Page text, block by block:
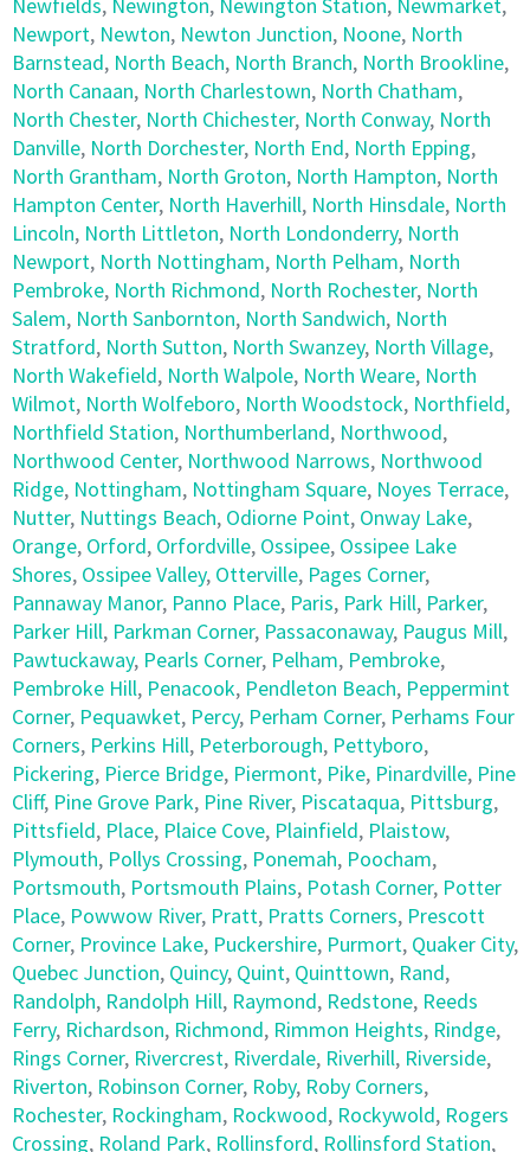
Newport, Newton, Newton Junction, Noone, North
Barnstead, North Beach, North Branch, North Brookline,
North Canaan, North Charlestown, North Chatham,
North Chester, North Chichester, North Conway, North
Danville, North Dorchester, North End, North Epping,
North Grantham, North Groton, North Hampton, North
Hampton Center, North Haverhill, North Hinsdale, North
Lincoln, North Littleton, North Londonderry, North
Newport, North Nottingham, North Pelham, North
Pembroke, North Richmond, North Rochester, North
Salem, North Sanbornton, North Sandwich, North
Stratford, North Sutton, North Swanzey, North Village,
North Wakefield, North Walpole, North Weare, North
Wilmot, North Wolfeboro, North Woodstock, Northfield,
Northfield Station, Northumberland, Northwood,
Northwood Center, Northwood Narrows, Northwood
Ridge, Nottingham, Nottingham Square, Noyes Terrace,
Nutter, Nuttings Beach, Odiorne Point, Onway Lake,
Orange, Orford, Orfordville, Ossipee, Ossipee Lake
Shores, Ossipee Valley, Otterville, Pages Corner,
Pannaway Manor, Panno Place, Paris, Park Hill, Parker,
Parker Hill, Parkman Corner, Passaconaway, Paugus Mill,
Pawtuckaway, Pearls Corner, Pelham, Pembroke,
Pembroke Hill, Penacook, Pendleton Beach, Peppermint
Corner, Pequawket, Percy, Perham Corner, Perhams Four
Corners, Perkins Hill, Peterborough, Pettyboro,
Pickering, Pierce Bridge, Piermont, Pike, Pinardville, Pine
Cliff, Pine Grove Park, Pine River, Piscataqua, Pittsburg,
Pittsfield, Place, Plaice Cove, Plainfield, Plaistow,
Plymouth, Pollys Crossing, Ponemah, Poocham,
Portsmouth, Portsmouth Plains, Potash Corner, Potter
Place, Powwow River, Pratt, Pratts Corners, Prescott
Corner, Province Lake, Puckershire, Purmort, Quaker City,
Quebec Junction, Quincy, Quint, Quinttown, Rand,
Randolph, Randolph Hill, Raymond, Redstone, Reeds
Ferry, Richardson, Richmond, Rimmon Heights, Rindge,
Rings Corner, Rivercrest, Riverdale, Riverhill, Riverside,
Riverton, Robinson Corner, Roby, Roby Corners,
Rochester, Rockingham, Rockwood, Rockywold, Rogers
Crossing, Roland Park, Rollinsford, Rollinsford Station,